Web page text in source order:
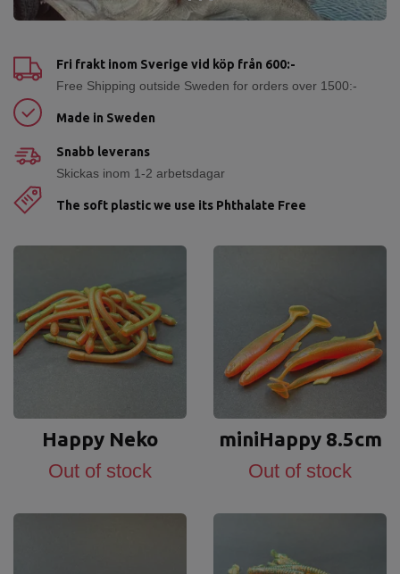
Fri frakt inom Sverige vid köp från 600:-
Free Shipping outside Sweden for orders over 1500:-
Made in Sweden
Snabb leverans
Skickas inom 1-2 arbetsdagar
The soft plastic we use its Phthalate Free
Happy Neko
Out of stock
miniHappy 8.5cm
Out of stock